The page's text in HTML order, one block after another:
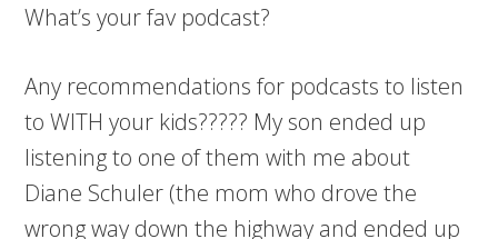
What’s your fav podcast?
Any recommendations for podcasts to listen
to WITH your kids????? My son ended up
listening to one of them with me about
Diane Schuler (the mom who drove the
wrong way down the highway and ended up